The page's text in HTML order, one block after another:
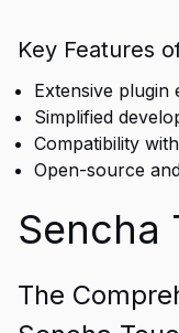
Key Features
Extensive plugin
Simplified
Compatibility
Open-source
Sencha
The